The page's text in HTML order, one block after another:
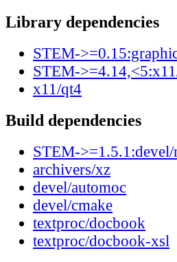
Library dependencies
STEM-
STEM-
x11/qt4
Build dependencies
STEM-
archivers/xz
devel/automoc
devel/cmake
textproc/docbook
textproc/docbook-xsl